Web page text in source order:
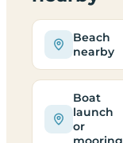
Beach
nearby
Boat
launch
or